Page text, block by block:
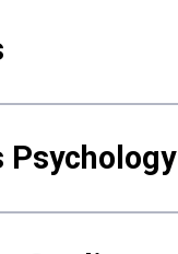
Psychology